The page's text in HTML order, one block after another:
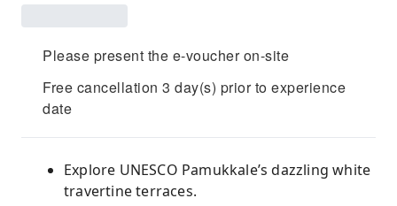
Please present the e-voucher on-site
Free cancellation 3 day(s) prior to experience
date
Explore UNESCO Pamukkale’s dazzling white
travertine terraces.